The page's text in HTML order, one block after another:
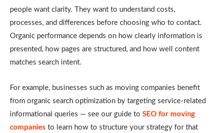
people want clarity. They want to understand costs,
processes, and differences before choosing who to contact.
Organic performance depends on how clearly information is
presented, how pages are structured, and how well content
matches search intent.
For example, businesses such as moving companies benefit
from organic search optimization by targeting service-related
informational queries — see our guide to SEO for moving
companies to learn how to structure your strategy for that